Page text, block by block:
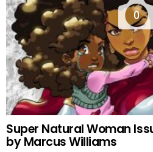
0
Super Natural Woman
by Marcus Williams